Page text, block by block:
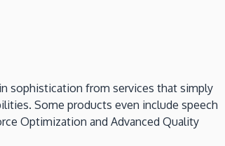
in sophistication from services that simply
Some products even include speech
Optimization and Advanced Quality